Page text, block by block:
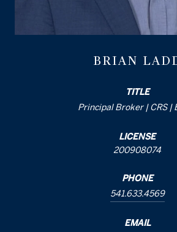
BRIAN
TITLE
Principal Broker | CRS |
LICENSE
200908074
PHONE
541.633.4569
EMAIL